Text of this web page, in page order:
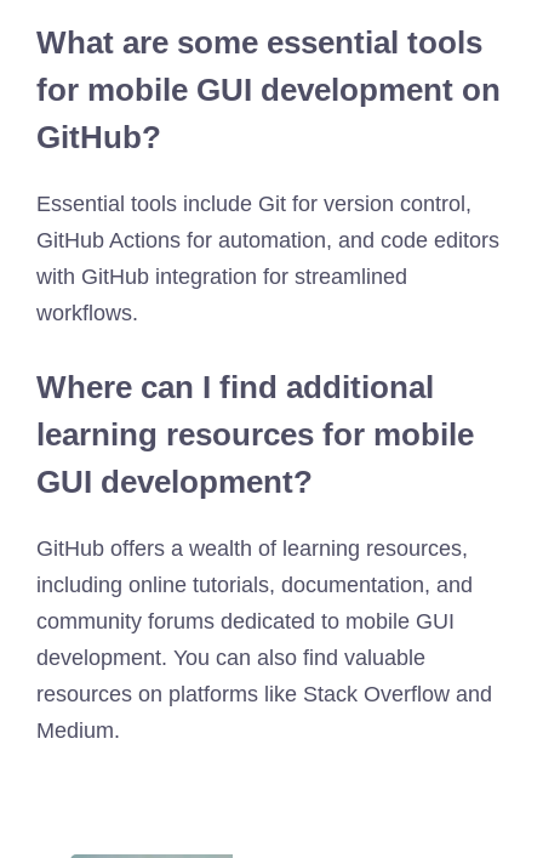
What are some essential tools
for mobile GUI development on
GitHub?
Essential tools include Git for version control,
GitHub Actions for automation, and code editors
with GitHub integration for streamlined
workflows.
Where can I find additional
learning resources for mobile
GUI development?
GitHub offers a wealth of learning resources,
including online tutorials, documentation, and
community forums dedicated to mobile GUI
development. You can also find valuable
resources on platforms like Stack Overflow and
Medium.